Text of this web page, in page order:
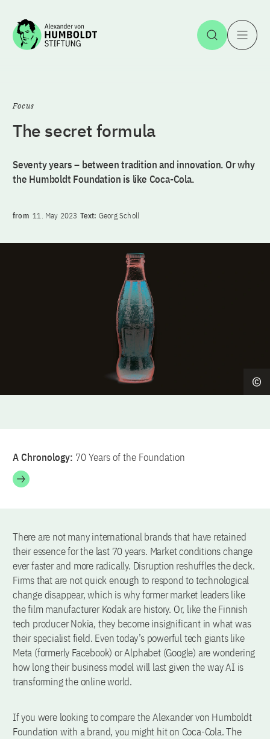
Jump to the content Open
Focus
The secret formula
Seventy years – between tradition and innovation. Or why
the Humboldt Foundation is like Coca-Cola.
from 11. May 2023 Text: Georg Scholl
A Chronology: 70 Years of the Foundation
There are not many international brands that have retained
their essence for the last 70 years. Market conditions change
ever faster and more radically. Disruption reshuffles the deck.
Firms that are not quick enough to respond to technological
change disappear, which is why former market leaders like
the film manufacturer Kodak are history. Or, like the Finnish
tech producer Nokia, they become insignificant in what was
their specialist field. Even today’s powerful tech giants like
Meta (formerly Facebook) or Alphabet (Google) are wondering
how long their business model will last given the way AI is
transforming the online world.
If you were looking to compare the Alexander von Humboldt
Foundation with a brand, you might hit on Coca-Cola. The